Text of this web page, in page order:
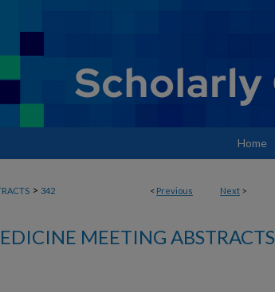
Home
< Previous Next >
> 342
MEETING ABSTRACTS